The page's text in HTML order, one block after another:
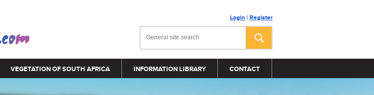
Login | Register
VEGETATION OF SOUTH AFRICA INFORMATION LIBRARY CONTACT